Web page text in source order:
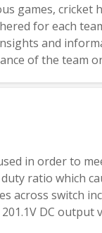
games, cricket
for each
and
of the team
in order to
ratio which
across switch
DC output